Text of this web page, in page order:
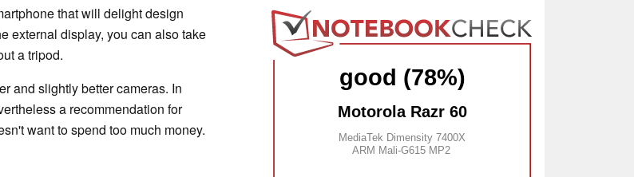
good (78%)
Motorola Razr 60
MediaTek Dimensity 7400X
ARM Mali-G615 MP2
that will delight design
external display, you can also take
a tripod.
and slightly better cameras. In
a recommendation for
want to spend too much money.